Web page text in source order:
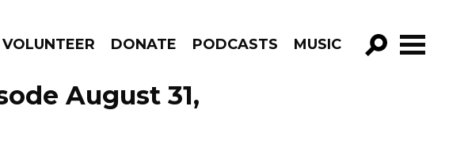
VOLUNTEER DONATE PODCASTS MUSIC
GO!
August 31,